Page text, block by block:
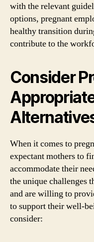
with the relevant
options, pregnant
healthy transition
contribute to the
Consider
When it comes to
expectant mothers to
accommodate their
the unique challenges
and are willing to
to support their well-
consider: